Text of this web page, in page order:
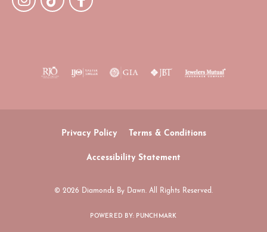
Privacy Policy Terms & Conditions
Accessibility Statement
© 2026 Diamonds By Dawn. All Rights Reserved.
POWERED BY: PUNCHMARK